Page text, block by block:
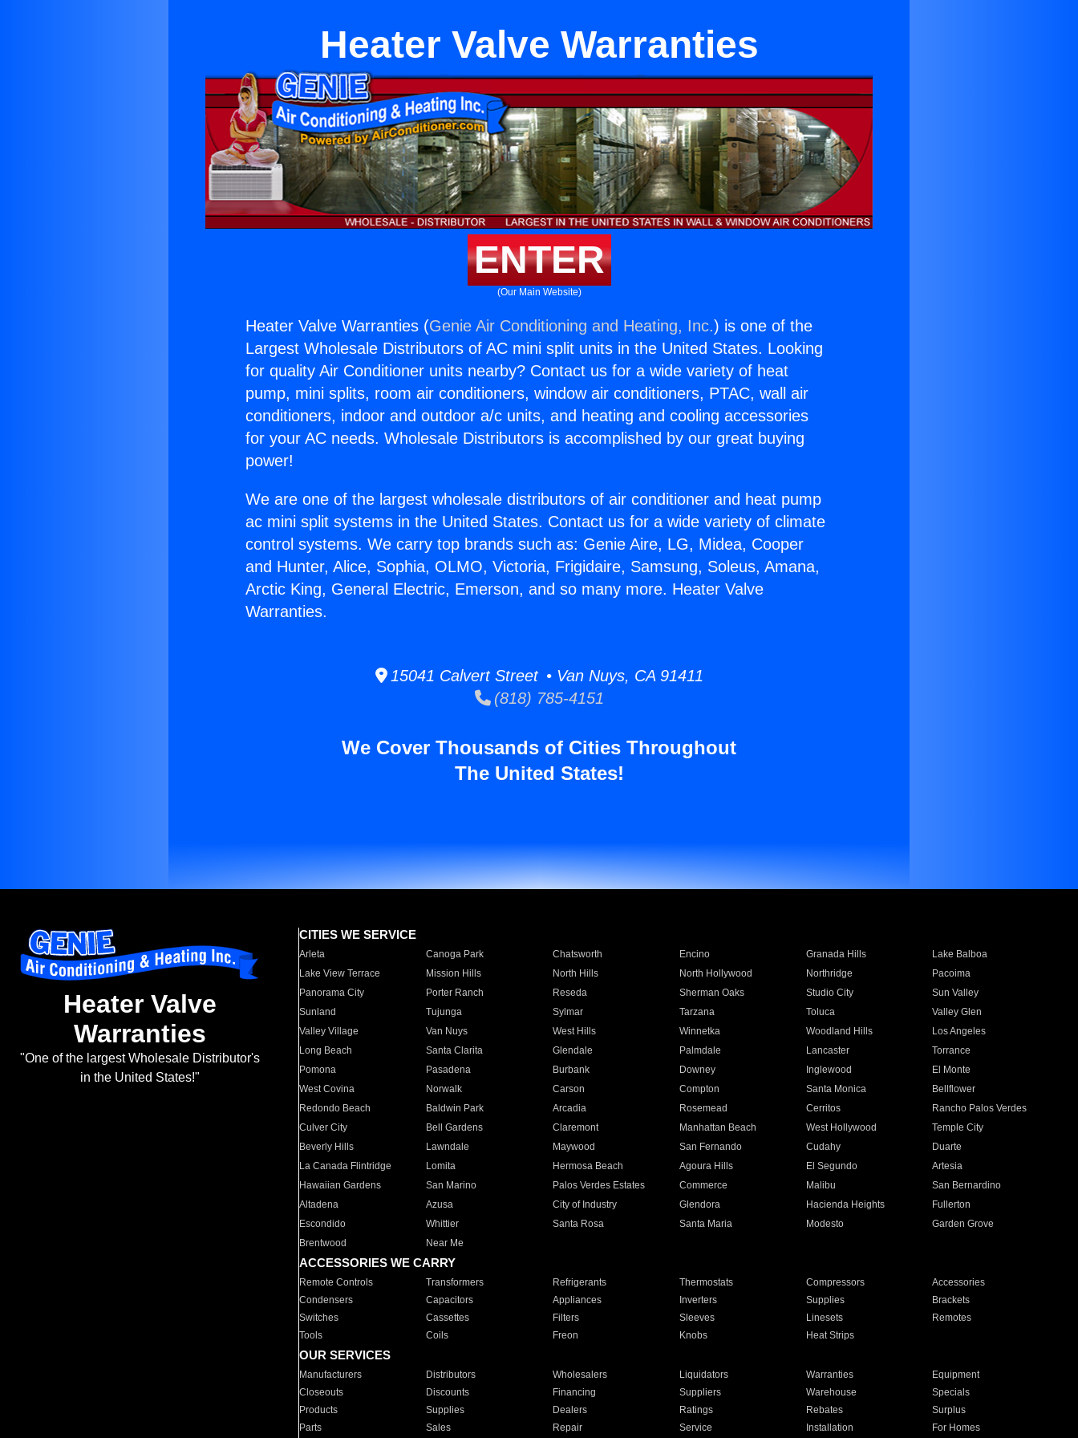
Heater Valve Warranties
ENTER
(Our Main Website)
Heater Valve Warranties (Genie Air Conditioning and Heating, Inc.) is one of the
Largest Wholesale Distributors of AC mini split units in the United States. Looking
for quality Air Conditioner units nearby? Contact us for a wide variety of heat
pump, mini splits, room air conditioners, window air conditioners, PTAC, wall air
conditioners, indoor and outdoor a/c units, and heating and cooling accessories
for your AC needs. Wholesale Distributors is accomplished by our great buying
power!
We are one of the largest wholesale distributors of air conditioner and heat pump
ac mini split systems in the United States. Contact us for a wide variety of climate
control systems. We carry top brands such as: Genie Aire, LG, Midea, Cooper
and Hunter, Alice, Sophia, OLMO, Victoria, Frigidaire, Samsung, Soleus, Amana,
Arctic King, General Electric, Emerson, and so many more. Heater Valve
Warranties.
15041 Calvert Street • Van Nuys, CA 91411
(818) 785-4151
We Cover Thousands of Cities Throughout
The United States!
Heater Valve
Warranties
"One of the largest Wholesale Distributor's
in the United States!"
CITIES WE SERVICE
Arleta Canoga Park Chatsworth Encino Granada Hills
Lake Balboa
Lake View Terrace
Mission Hills North Hills North Hollywood Northridge
Pacoima
Panorama City
Porter Ranch Reseda Sherman Oaks Studio City
Sun Valley
Sunland
Tujunga Sylmar Tarzana Toluca
Valley Glen
Valley Village
Van Nuys West Hills Winnetka Woodland Hills
Los Angeles
Long Beach
Santa Clarita Glendale Palmdale Lancaster
Torrance
Pomona
Pasadena Burbank Downey Inglewood
El Monte
West Covina
Norwalk Carson Compton Santa Monica
Bellflower
Redondo Beach
Baldwin Park Arcadia Rosemead Cerritos
Rancho Palos Verdes
Culver City
Bell Gardens Claremont Manhattan Beach West Hollywood
Temple City
Beverly Hills
Lawndale Maywood San Fernando Cudahy
Duarte
La Canada Flintridge
Lomita Hermosa Beach Agoura Hills El Segundo
Artesia
Hawaiian Gardens
San Marino Palos Verdes Estates Commerce Malibu
San Bernardino
Altadena
Azusa City of Industry Glendora Hacienda Heights
Fullerton
Escondido
Whittier Santa Rosa Santa Maria Modesto
Garden Grove
Brentwood
Near Me
ACCESSORIES WE CARRY
Remote Controls Transformers Refrigerants Thermostats Compressors
Accessories
Condensers
Capacitors Appliances Inverters Supplies
Brackets
Switches
Cassettes Filters Sleeves Linesets
Remotes
Tools
Coils Freon Knobs Heat Strips
OUR SERVICES
Manufacturers Distributors Wholesalers Liquidators Warranties
Equipment
Closeouts
Discounts Financing Suppliers Warehouse
Specials
Products
Supplies Dealers Ratings Rebates
Surplus
Parts
Sales Repair Service Installation For Homes